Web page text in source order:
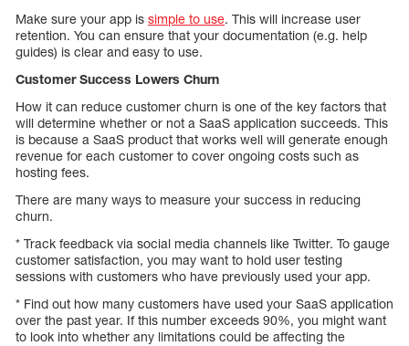
Make sure your app is simple to use. This will increase user
retention. You can ensure that your documentation (e.g. help
guides) is clear and easy to use.
Customer Success Lowers Churn
How it can reduce customer churn is one of the key factors that
will determine whether or not a SaaS application succeeds. This
is because a SaaS product that works well will generate enough
revenue for each customer to cover ongoing costs such as
hosting fees.
There are many ways to measure your success in reducing
churn.
* Track feedback via social media channels like Twitter. To gauge
customer satisfaction, you may want to hold user testing
sessions with customers who have previously used your app.
* Find out how many customers have used your SaaS application
over the past year. If this number exceeds 90%, you might want
to look into whether any limitations could be affecting the